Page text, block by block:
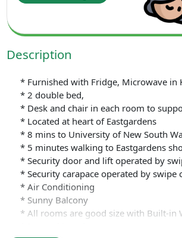
Description
* Furnished with Fridge, Microwave in
* 2 double bed,
* Desk and chair in each room to
* Located at heart of Eastgardens
* 8 mins to University of New South
* 5 minutes walking to Eastgardens
* Security door and lift operated by
* Security carapace operated by swipe
* Air Conditioning
* Sunny Balcony
* All rooms are good size with Built-in